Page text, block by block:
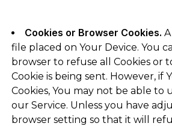
Cookies or Browser Cookies.
file placed on Your Device. You
browser to refuse all Cookies or
Cookie is being sent. However, if
Cookies, You may not be able to
our Service. Unless you have
browser setting so that it will